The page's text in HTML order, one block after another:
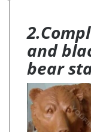
and
bear